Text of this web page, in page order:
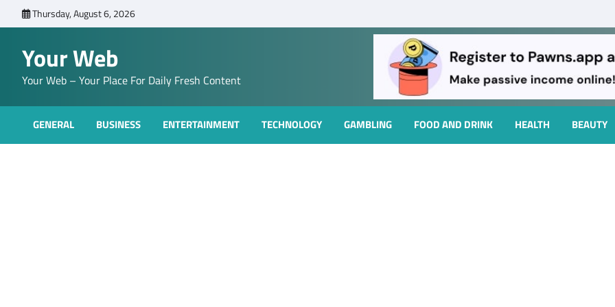
to
Thursday, August 6, 2026
Your Web
Your Web – Your Place For Daily Fresh Content
GENERAL BUSINESS ENTERTAINMENT TECHNOLOGY GAMBLING FOOD AND DRINK HEALTH BEAUTY